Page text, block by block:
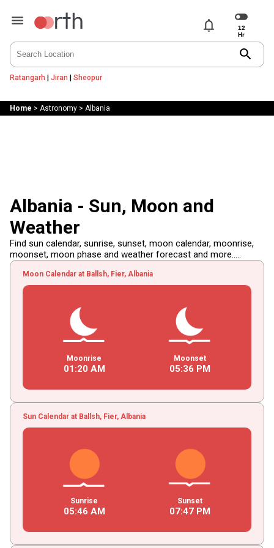
notifications
search
Ratangarh | Jiran | Sheopur
Home > Astronomy> Albania
Albania - Sun, Moon and
Weather
Find sun calendar, sunrise, sunset, moon calendar, moonrise,
moonset, moon phase and weather forecast and more.....
Moon Calendar at Ballsh, Fier, Albania
Moonrise
01 :20 AM
Moonset
05:36 PM
Sun Calendar at Ballsh, Fier, Albania
Sunrise
05:46 AM
Sunset
07:47PM